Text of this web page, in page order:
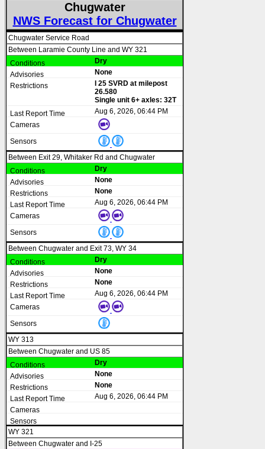
Chugwater
NWS Forecast for Chugwater
Chugwater Service Road
Between Laramie County Line and WY 321
Dry
None
I 25 SVRD at milepost
26.580
Single unit 6+ axles: 32T
Aug 6, 2026, 06:44 PM
Between Exit 29, Whitaker Rd and Chugwater
Dry
None
None
Aug 6, 2026, 06:44 PM
Between Chugwater and Exit 73, WY 34
Dry
None
None
Aug 6, 2026, 06:44 PM
WY 313
Between Chugwater and US 85
Dry
None
None
Aug 6, 2026, 06:44 PM
WY 321
Between Chugwater and I-25